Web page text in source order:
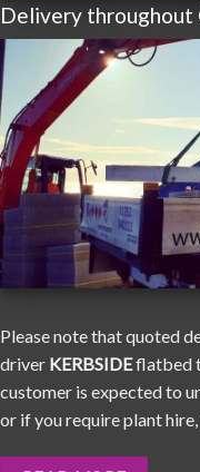
Delivery throughout
Please note that quoted
driver KERBSIDEflatbed
customer is expected to
or if you require plant